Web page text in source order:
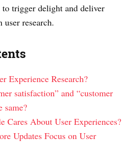
trigger delight and deliver
research.
Experience Research?
satisfaction” and “customer
same?
Cares About User Experiences?
Updates Focus on User